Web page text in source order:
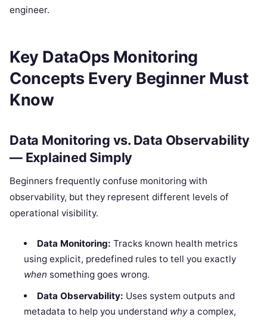
engineer.
Key DataOps Monitoring
Concepts Every Beginner Must
Know
Data Monitoring vs. Data Observability
— Explained Simply
Beginners frequently confuse monitoring with
observability, but they represent different levels of
operational visibility.
Data Monitoring: Tracks known health metrics
using explicit, predefined rules to tell you exactly
when something goes wrong.
Data Observability: Uses system outputs and
metadata to help you understand whya complex,